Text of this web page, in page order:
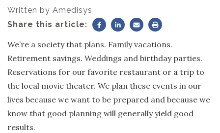
Written by Amedisys
Share this article:
We’re a society that plans. Family vacations.
Retirement savings. Weddings and birthday parties.
Reservations for our favorite restaurant or a trip to
the local movie theater. We plan these events in our
lives because we want to be prepared and because we
know that good planning will generally yield good
results.